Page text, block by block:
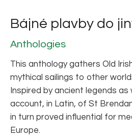
Bájné plavby do
Anthologies
This anthology gathers Old
mythical sailings to other
Inspired by ancient legends as
account, in Latin, of St
in turn proved influential for
Europe.